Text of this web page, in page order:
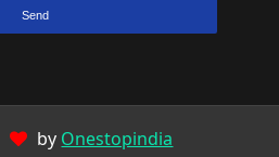
by Onestopindia